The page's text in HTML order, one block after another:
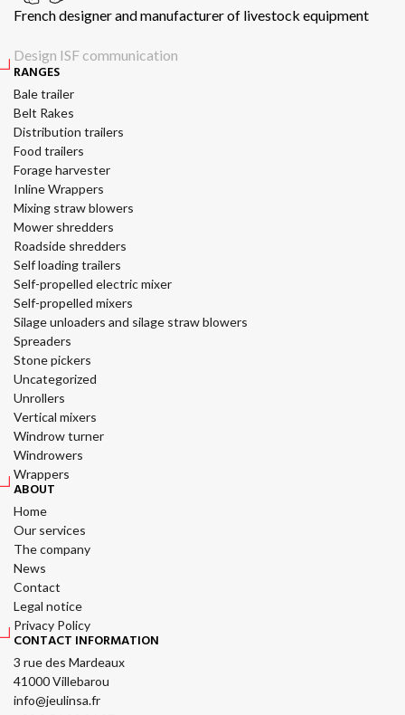
French designer and manufacturer of livestock equipment
Design ISF communication
RANGES
Bale trailer
Belt Rakes
Distribution trailers
Food trailers
Forage harvester
Inline Wrappers
Mixing straw blowers
Mower shredders
Roadside shredders
Self loading trailers
Self-propelled electric mixer
Self-propelled mixers
Silage unloaders and silage straw blowers
Spreaders
Stone pickers
Uncategorized
Unrollers
Vertical mixers
Windrow turner
Windrowers
Wrappers
ABOUT
Home
Our services
The company
News
Contact
Legal notice
Privacy Policy
CONTACT INFORMATION
3 rue des Mardeaux
41000 Villebarou
info@jeulinsa.fr